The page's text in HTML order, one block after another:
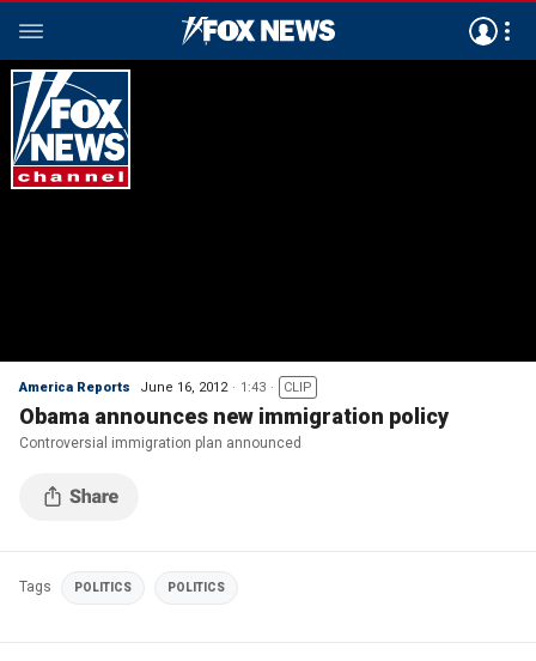
America Reports June 16, 2012 1:43 CLIP
Obama announces new immigration policy
Controversial immigration plan announced
Tags POLITICS POLITICS